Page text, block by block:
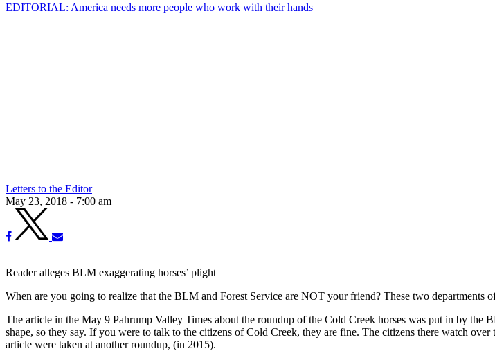
EDITORIAL: America needs more people who work with their hands
Letters to the Editor
May 23, 2018 - 7:00 am
Reader alleges BLM exaggerating horses’ plight
When are you going to realize that the BLM and Forest Service are NOT your friend? These two departments
The article in the May 9 Pahrump Valley Times about the roundup of the Cold Creek horses was put in by the
shape, so they say. If you were to talk to the citizens of Cold Creek, they are fine. The citizens there watch
article were taken at another roundup, (in 2015).